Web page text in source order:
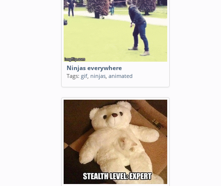
Ninjas everywhere
Tags: gif, ninjas, animated